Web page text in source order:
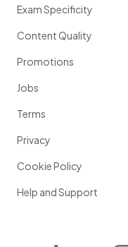
Exam Specificity
Content Quality
Promotions
Jobs
Terms
Privacy
Cookie Policy
Help and Support